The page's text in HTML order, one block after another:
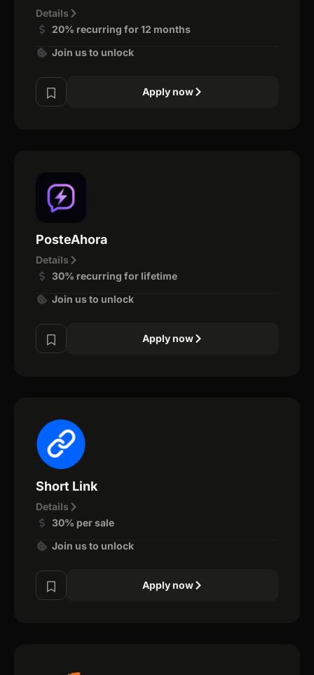
Details
20% recurring for 12 months
Join us to unlock
Apply now
PosteAhora
Details
30% recurring for lifetime
Join us to unlock
Apply now
Short Link
Details
30% per sale
Join us to unlock
Apply now